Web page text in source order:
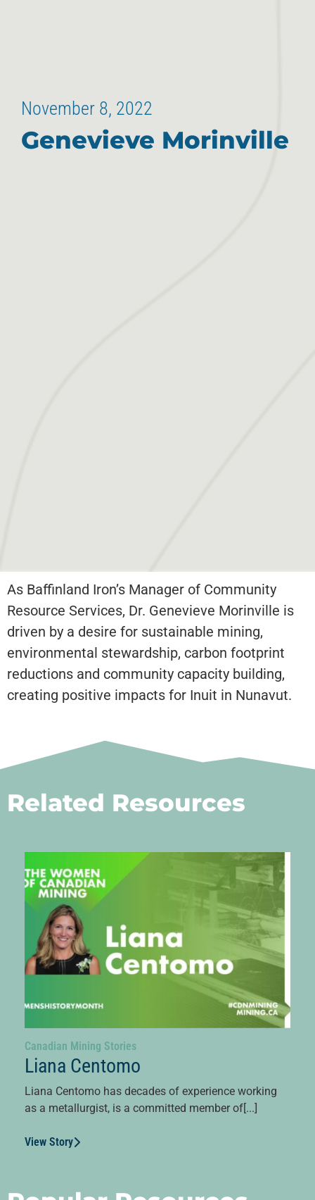
November 8, 2022
Genevieve Morinville
As Baffinland Iron’s Manager of Community
Resource Services, Dr. Genevieve Morinville is
driven by a desire for sustainable mining,
environmental stewardship, carbon footprint
reductions and community capacity building,
creating positive impacts for Inuit in Nunavut.
Related Resources
Canadian Mining Stories
Liana Centomo
Liana Centomo has decades of experience working
as a metallurgist, is a committed member of[...]
View Story